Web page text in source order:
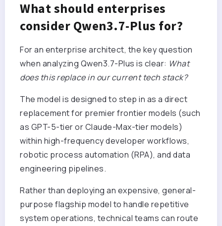
What should enterprises
consider Qwen3.7-Plus for?
For an enterprise architect, the key question
when analyzing Qwen3.7-Plus is clear: What
does this replace in our current tech stack?
The model is designed to step in as a direct
replacement for premier frontier models (such
as GPT-5-tier or Claude-Max-tier models)
within high-frequency developer workflows,
robotic process automation (RPA), and data
engineering pipelines.
Rather than deploying an expensive, general-
purpose flagship model to handle repetitive
system operations, technical teams can route